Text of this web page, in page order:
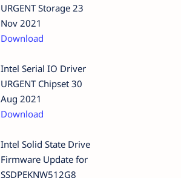
URGENT Storage 23
Nov 2021
Download
Intel Serial IO Driver
URGENT Chipset 30
Aug 2021
Download
Intel Solid State Drive
Firmware Update for
SSDPEKNW512G8